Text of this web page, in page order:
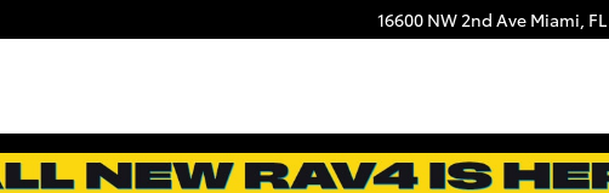
16600 NW 2nd Ave Miami, FL